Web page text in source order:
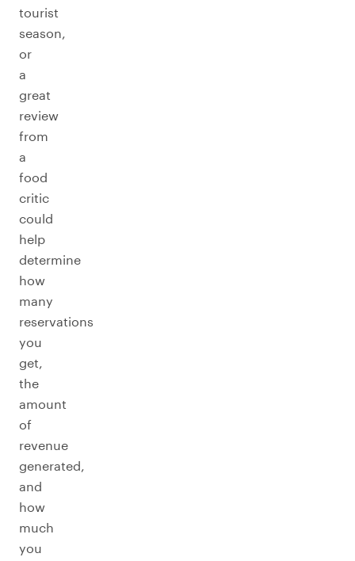
tourist
season,
or
a
great
review
from
a
food
critic
could
help
determine
how
many
reservations
you
get,
the
amount
of
revenue
generated,
and
how
much
you